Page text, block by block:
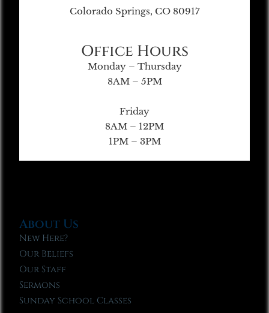
Colorado Springs, CO 80917
Office Hours
Monday – Thursday
8AM – 5PM
Friday
8AM – 12PM
1PM – 3PM
About Us
New Here?
Our Beliefs
Our Staff
Sermons
Sunday School Classes